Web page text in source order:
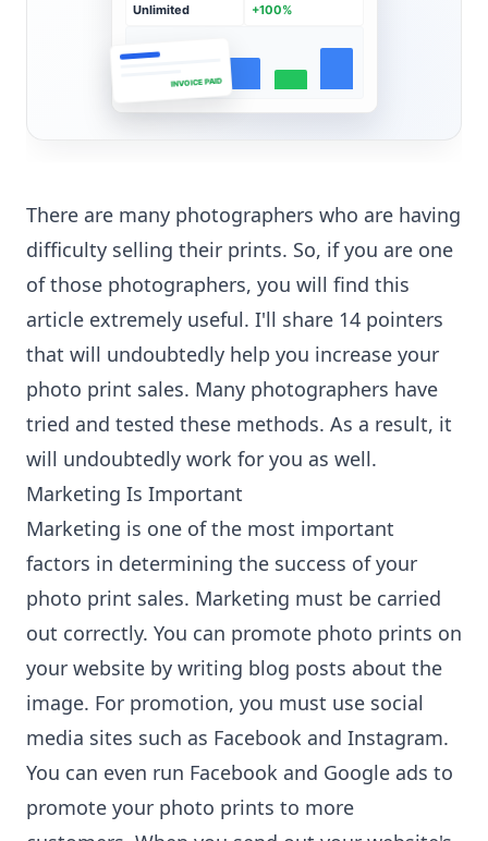
Unlimited +100%
INVOICE PAID
There are many photographers who are having
difficulty selling their prints. So, if you are one
of those photographers, you will find this
article extremely useful. I'll share 14 pointers
that will undoubtedly help you increase your
photo print sales. Many photographers have
tried and tested these methods. As a result, it
will undoubtedly work for you as well.
Marketing Is Important
Marketing is one of the most important
factors in determining the success of your
photo print sales. Marketing must be carried
out correctly. You can promote photo prints on
your website by writing blog posts about the
image. For promotion, you must use social
media sites such as Facebook and Instagram.
You can even run Facebook and Google ads to
promote your photo prints to more